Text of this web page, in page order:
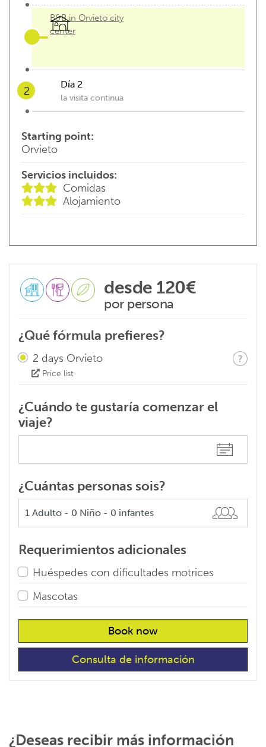
B&B in Orvieto city
center
2
Día 2
la visita continua
check out and...the visit continues
Starting point:
Orvieto
Servicios incluidos:
Comidas
Alojamiento
desde 120€
por persona
¿Qué fórmula prefieres?
2 days Orvieto
Price list
¿Cuándo te gustaría comenzar el
viaje?
¿Cuántas personas sois?
Requerimientos adicionales
Huéspedes con dificultades motrices
Mascotas
Book now
Consulta de información
¿Deseas recibir más información